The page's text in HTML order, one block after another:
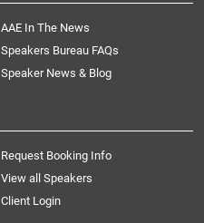
AAE In The News
Speakers Bureau FAQs
Speaker News & Blog
Request Booking Info
View all Speakers
Client Login